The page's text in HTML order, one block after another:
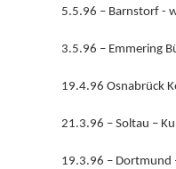
5.5.96 – Barnstorf -
3.5.96 – Emmering
19.4.96 Osnabrück
21.3.96 – Soltau –
19.3.96 – Dortmund